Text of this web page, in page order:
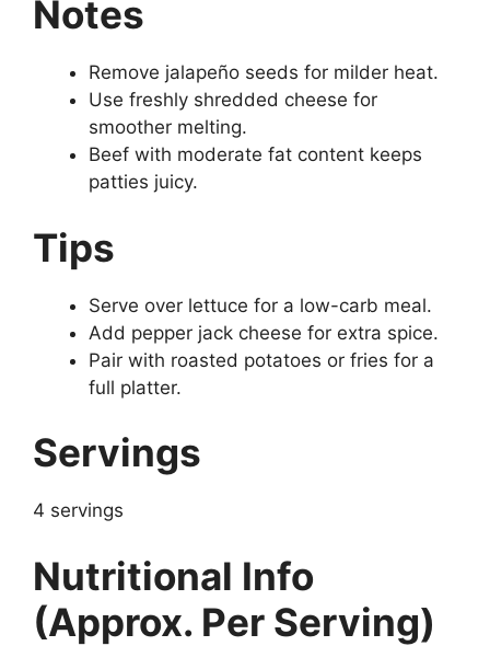
Notes
Remove jalapeño seeds for milder heat.
Use freshly shredded cheese for
smoother melting.
Beef with moderate fat content keeps
patties juicy.
Tips
Serve over lettuce for a low-carb meal.
Add pepper jack cheese for extra spice.
Pair with roasted potatoes or fries for a
full platter.
Servings
4 servings
Nutritional Info
(Approx. Per Serving)